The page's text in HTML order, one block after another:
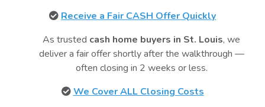
Receive a Fair CASH Offer Quickly
As trusted cash home buyers in St. Louis, we
deliver a fair offer shortly after the walkthrough —
often closing in 2 weeks or less.
We Cover ALL Closing Costs